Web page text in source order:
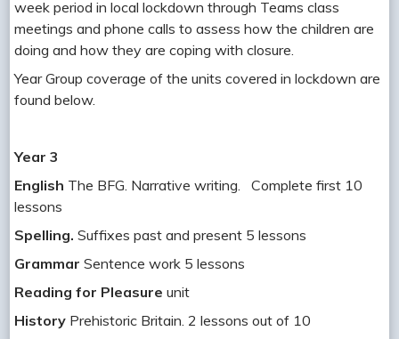
week period in local lockdown through Teams class
meetings and phone calls to assess how the children are
doing and how they are coping with closure.
Year Group coverage of the units covered in lockdown are
found below.
Year 3
English The BFG. Narrative writing. Complete first 10
lessons
Spelling. Suffixes past and present 5 lessons
Grammar Sentence work 5 lessons
Reading for Pleasure unit
History Prehistoric Britain. 2 lessons out of 10